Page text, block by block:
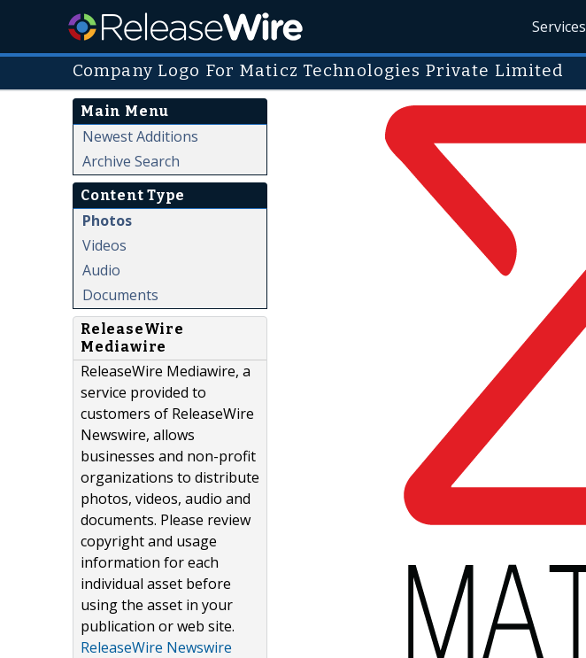
Services
Company Logo For Maticz Technologies Private Limited
Main Menu
Newest Additions
Archive Search
Content Type
Photos
Videos
Audio
Documents
ReleaseWire
Mediawire
ReleaseWire Mediawire, a
service provided to
customers of ReleaseWire
Newswire, allows
businesses and non-profit
organizations to distribute
photos, videos, audio and
documents. Please review
copyright and usage
information for each
individual asset before
using the asset in your
publication or web site.
ReleaseWire Newswire